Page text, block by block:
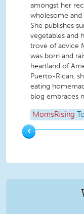
amongst her
wholesome and
She publishes
vegetables and
trove of advice
was born and
heartland of
Puerto-Rican,
eating
blog embraces
MomsRising
‹